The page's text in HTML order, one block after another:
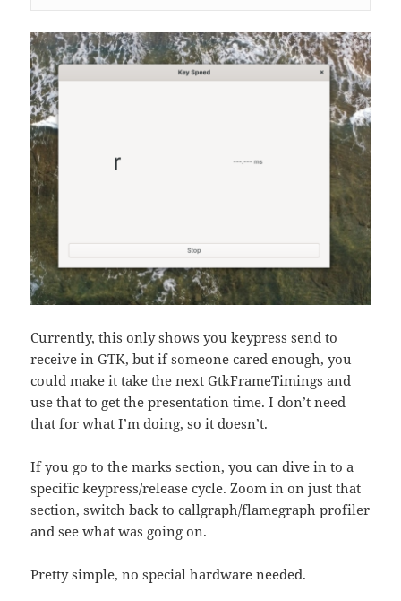
Currently, this only shows you keypress send to
receive in GTK, but if someone cared enough, you
could make it take the next GtkFrameTimings and
use that to get the presentation time. I don’t need
that for what I’m doing, so it doesn’t.
If you go to the marks section, you can dive in to a
specific keypress/release cycle. Zoom in on just that
section, switch back to callgraph/flamegraph profiler
and see what was going on.
Pretty simple, no special hardware needed.